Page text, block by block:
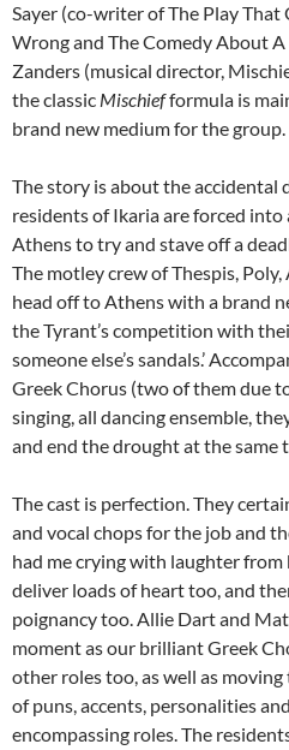
Sayer (co-writer of The Play That
Wrong and The Comedy About A
Zanders (musical director,
the classic Mischiefformula is
brand new medium for the group.
The story is about the accidental
residents of Ikaria are forced
Athens to try and stave off a
The motley crew of Thespis,
head off to Athens with a brand
the Tyrant’s competition with
someone else’s sandals.’
Greek Chorus (two of them due
singing, all dancing ensemble,
and end the drought at the same
The cast is perfection. They
and vocal chops for the job and
had me crying with laughter
deliver loads of heart too, and
poignancy too. Allie Dart and
moment as our brilliant Greek
other roles too, as well as
of puns, accents, personalities
encompassing roles. The